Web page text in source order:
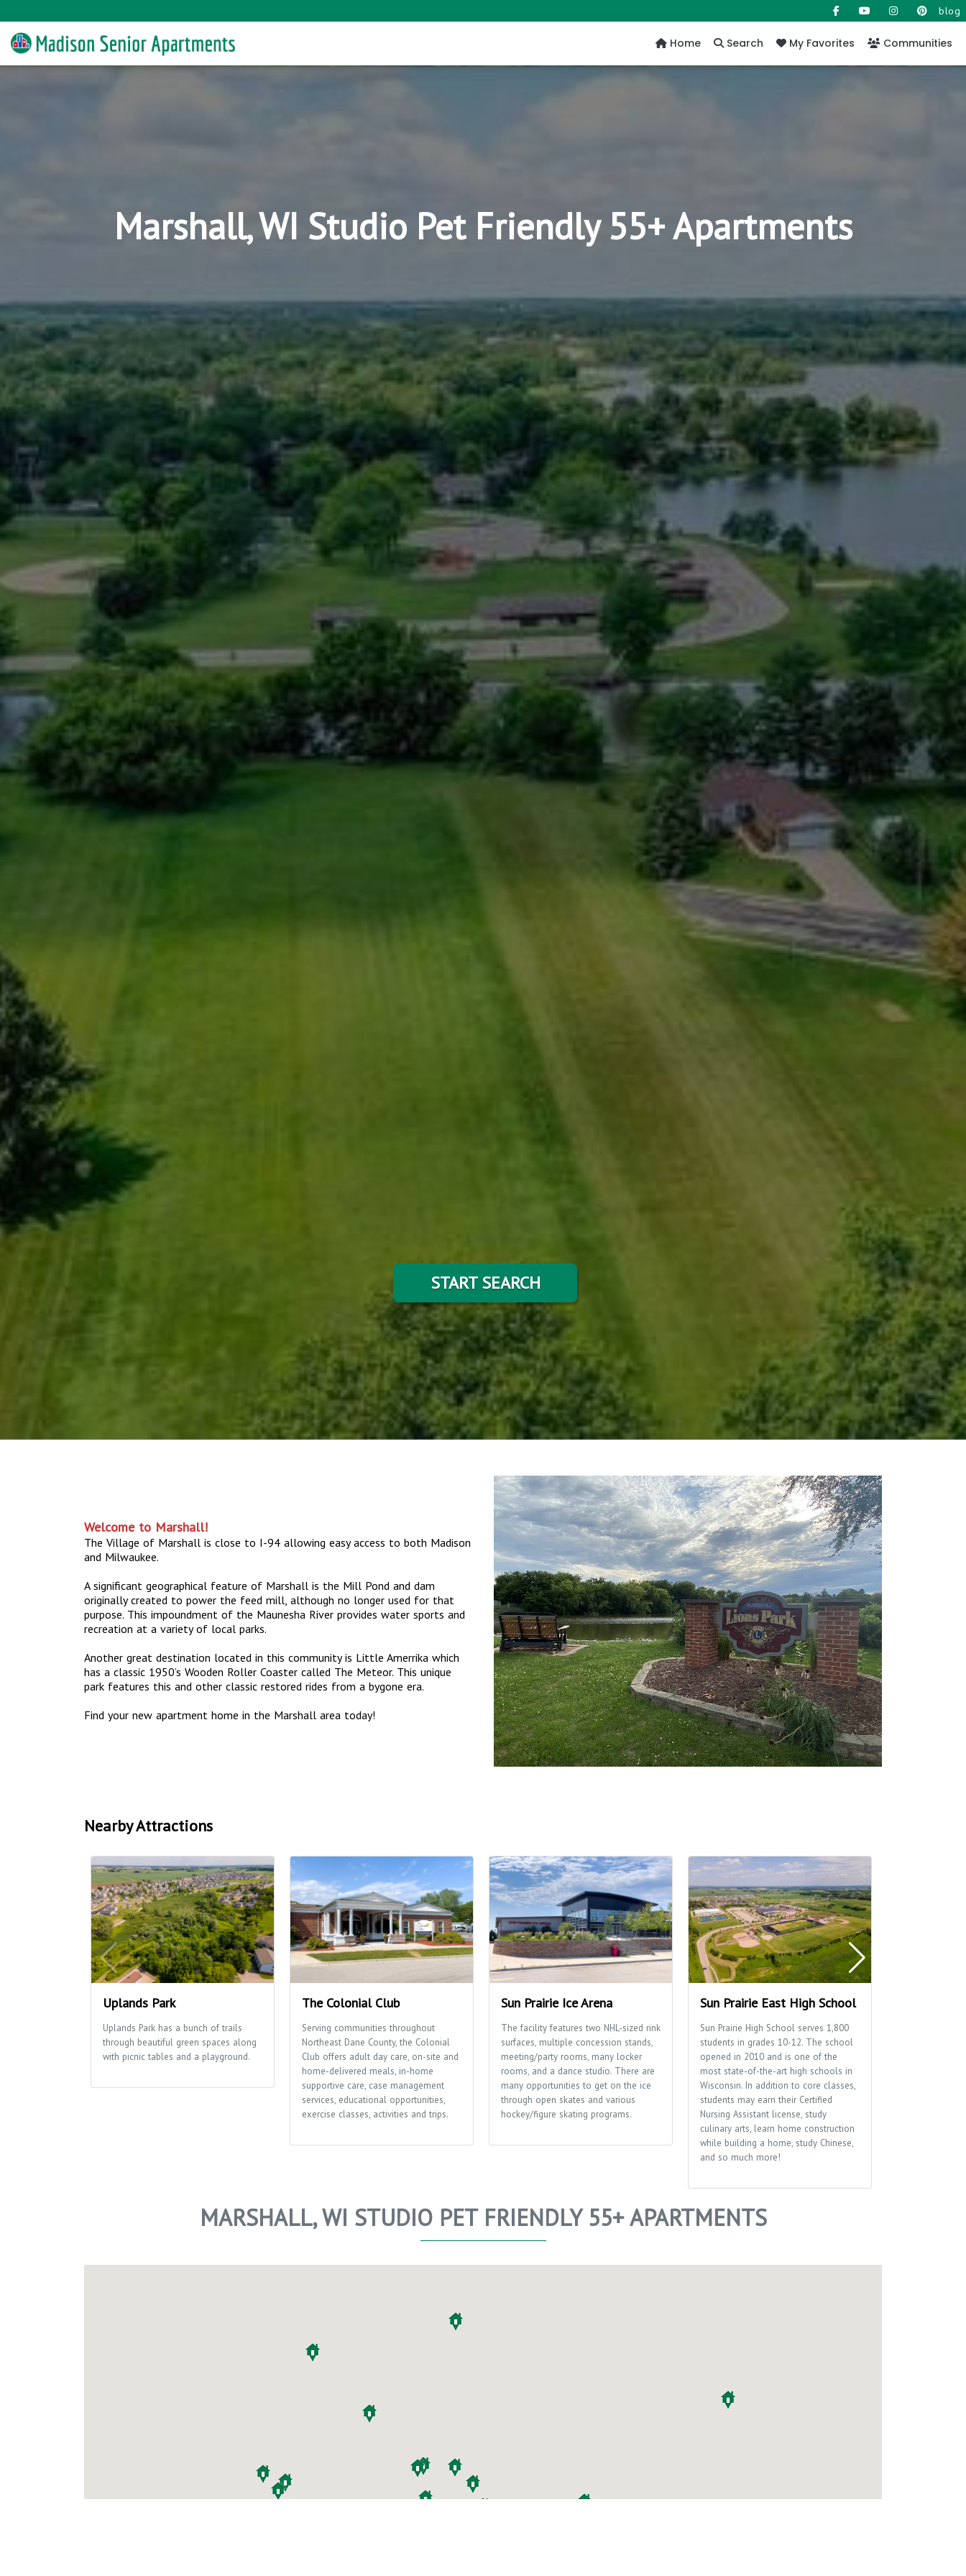
blog
Home Search My Favorites Communities
Marshall, WI Studio Pet Friendly 55+ Apartments
START SEARCH
Welcome to Marshall!
The Village of Marshall is close to I-94 allowing easy access to both Madison
and Milwaukee.
A significant geographical feature of Marshall is the Mill Pond and dam
originally created to power the feed mill, although no longer used for that
purpose. This impoundment of the Maunesha River provides water sports and
recreation at a variety of local parks.
Another great destination located in this community is Little Amerrika which
has a classic 1950’s Wooden Roller Coaster called The Meteor. This unique
park features this and other classic restored rides from a bygone era.
Find your new apartment home in the Marshall area today!
Nearby Attractions
Uplands Park
Uplands Park has a bunch of trails
through beautiful green spaces along
with picnic tables and a playground.
The Colonial Club
Serving communities throughout
Northeast Dane County, the Colonial
Club offers adult day care, on-site and
home-delivered meals, in-home
supportive care, case management
services, educational opportunities,
exercise classes, activities and trips.
Sun Prairie Ice Arena
The facility features two NHL-sized rink
surfaces, multiple concession stands,
meeting/party rooms, many locker
rooms, and a dance studio. There are
many opportunities to get on the ice
through open skates and various
hockey/figure skating programs.
Sun Prairie East High School
Sun Prairie High School serves 1,800
students in grades 10-12. The school
opened in 2010 and is one of the
most state-of-the-art high schools in
Wisconsin. In addition to core classes,
students may earn their Certified
Nursing Assistant license, study
culinary arts, learn home construction
while building a home, study Chinese,
and so much more!
MARSHALL, WI STUDIO PET FRIENDLY 55+ APARTMENTS